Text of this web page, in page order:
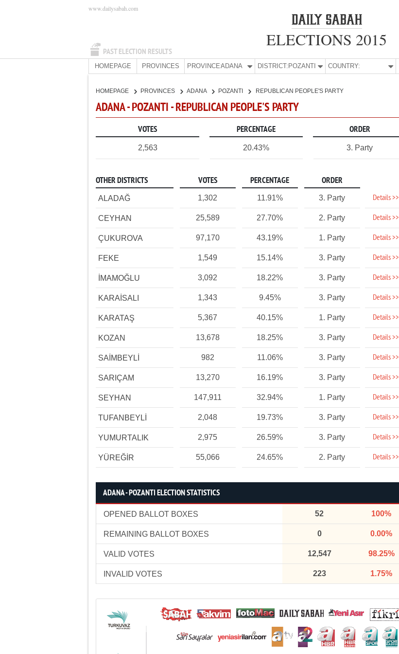
PAST ELECTION RESULTS
www.dailysabah.com
ELECTIONS 2015
HOMEPAGE PROVINCES PROVINCE:ADANA DISTRICT: POZANTI COUNTRY:
HOMEPAGE PROVINCES ADANA POZANTI REPUBLICAN PEOPLE'S PARTY
ADANA - POZANTI - REPUBLICAN PEOPLE'S PARTY
VOTES PERCENTAGE ORDER
2,563 20.43% 3. Party
OTHER DISTRICTS VOTES PERCENTAGE ORDER
ALADAĞ 1,302 11.91% 3. Party Details >>
CEYHAN 25,589 27.70% 2. Party Details >>
ÇUKUROVA 97,170 43.19% 1. Party Details >>
FEKE 1,549 15.14% 3. Party Details >>
İMAMOĞLU 3,092 18.22% 3. Party Details >>
KARAİSALI 1,343 9.45% 3. Party Details >>
KARATAŞ 5,367 40.15% 1. Party Details >>
KOZAN 13,678 18.25% 3. Party Details >>
SAİMBEYLİ 982 11.06% 3. Party Details >>
SARIÇAM 13,270 16.19% 3. Party Details >>
SEYHAN 147,911 32.94% 1. Party Details >>
TUFANBEYLİ 2,048 19.73% 3. Party Details >>
YUMURTALIK 2,975 26.59% 3. Party Details >>
YÜREĞİR 55,066 24.65% 2. Party Details >>
ADANA - POZANTI ELECTION STATISTICS
OPENED BALLOT BOXES 52 100%
REMAINING BALLOT BOXES 0 0.00%
VALID VOTES 12,547 98.25%
INVALID VOTES 223 1.75%